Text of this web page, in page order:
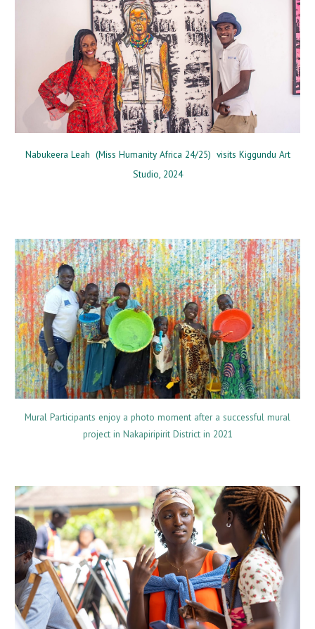
Nabukeera Leah (Miss Humanity Africa 24/25) visits Kiggundu Art
Studio , 2024
Mural Participants enjoy a photo moment after a successful mural
project in Nakapiripirit District in 2021